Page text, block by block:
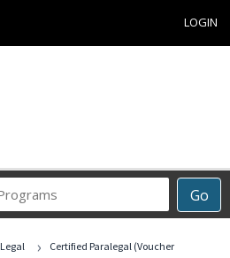
LOGIN
Go
Career
Programs
Legal ›
Certified Paralegal (Voucher